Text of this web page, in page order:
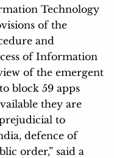
Technology
of the
and
of Information
of the emergent
block 59 apps
they are
to
defence of
order,” said a